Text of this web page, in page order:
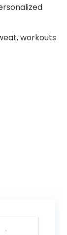
workouts